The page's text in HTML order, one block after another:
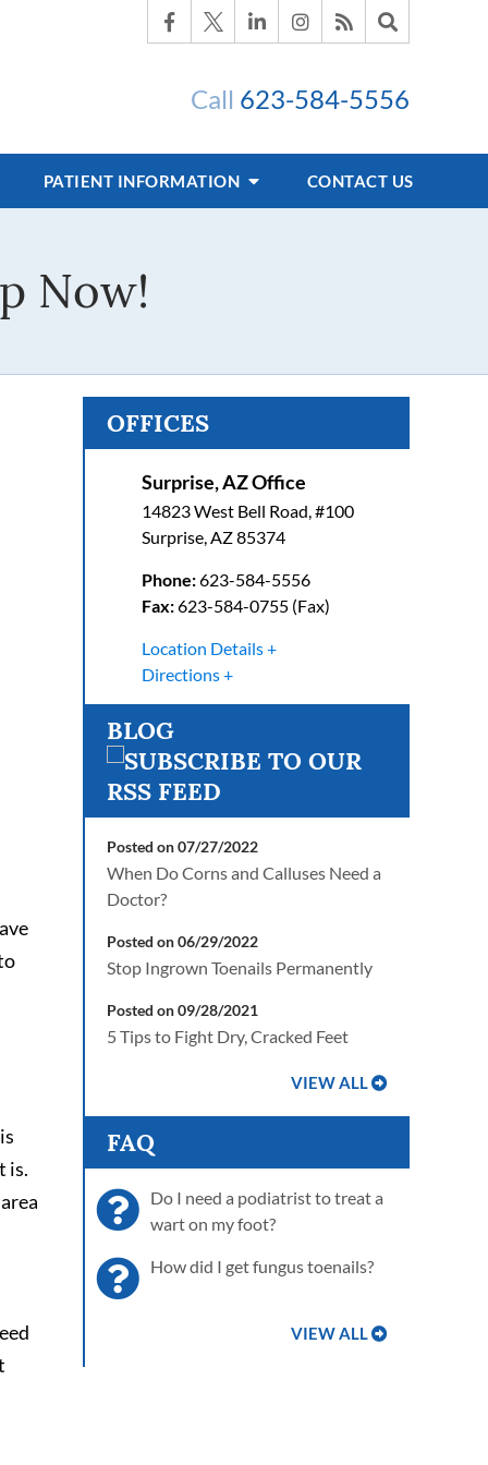
Call 623-584-5556
PATIENT INFORMATION CONTACT US
Now!
is.
OFFICES
Surprise, AZ Office
14823 West Bell Road, #100
Surprise,AZ85374
Phone:623-584-5556
Fax:623-584-0755 (Fax)
Location Details
Directions
BLOG
Posted on 07/27/2022
When Do Corns and Calluses Need a
Doctor?
Posted on 06/29/2022
Stop Ingrown Toenails Permanently
Posted on 09/28/2021
5 Tips to Fight Dry, Cracked Feet
VIEW ALL
FAQ
Do I need a podiatrist to treat a
wart on my foot?
How did I get fungus toenails?
VIEW ALL